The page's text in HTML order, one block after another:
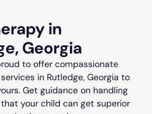
in
Georgia
to offer compassionate
in Rutledge, Georgia to
Get guidance on handling
your child can get superior